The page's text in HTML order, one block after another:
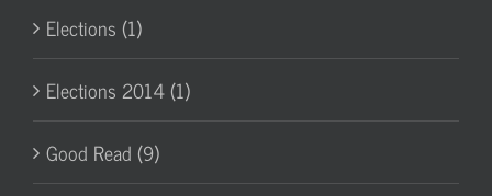
Elections (1)
Elections 2014 (1)
Good Read (9)